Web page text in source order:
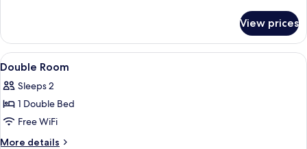
(3
+
4
Adults)
Room,
Partial
Ocean
(3
+
Adults)
View prices
View
all
photos
for
Double
Room
A hotel room with two beds, a desk,
16
Double Room
Sleeps 2
1 Double Bed
Free WiFi
More details
More